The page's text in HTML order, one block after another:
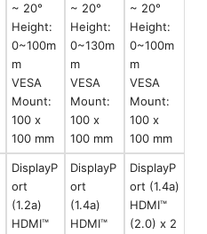
~ 20°
Height:
0~100m
m
VESA
Mount:
100 x
100 mm
~ 20°
Height:
0~130m
m
VESA
Mount:
100 x
100 mm
~ 20°
Height:
0~100m
m
VESA
Mount:
100 x
100 mm
DisplayP
ort
(1.2a)
HDMI™
DisplayP
ort
(1.4a)
HDMI™
DisplayP
ort (1.4a)
HDMI™
(2.0) x 2